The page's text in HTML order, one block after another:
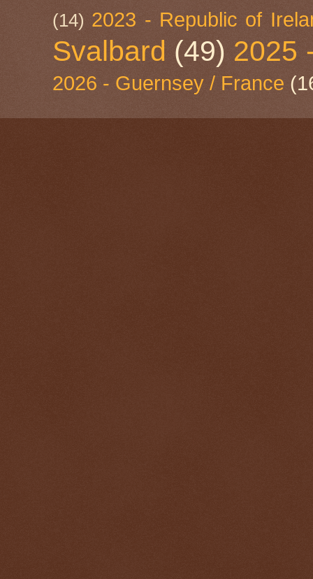
(14) 2023 - Republic of
Svalbard (49) 2025
2026 - Guernsey / France